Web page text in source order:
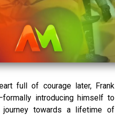
full of courage later, Frank
introducing himself to
journey towards a lifetime of